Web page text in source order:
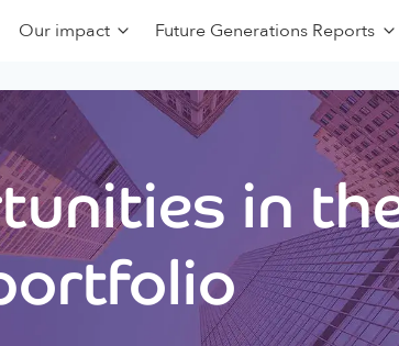
Our impact Future Generations Reports
in